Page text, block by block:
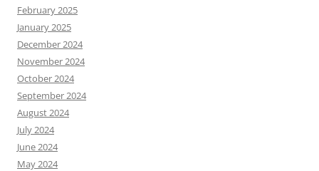
February 2025
January 2025
December 2024
November 2024
October 2024
September 2024
August 2024
July 2024
June 2024
May 2024